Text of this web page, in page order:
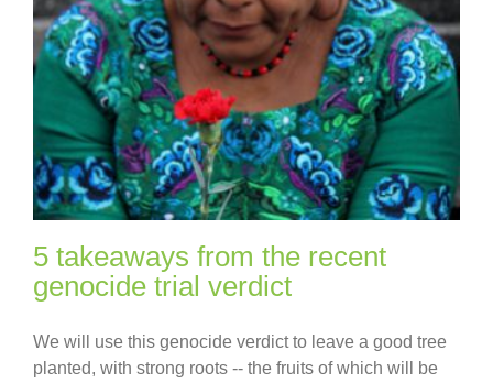
5 takeaways from the recent
genocide trial verdict
We will use this genocide verdict to leave a good tree
planted, with strong roots -- the fruits of which will be